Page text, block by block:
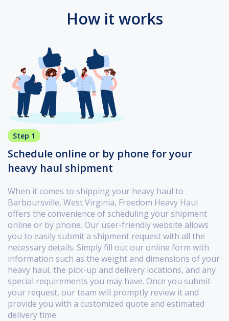
How it works
Step 1
Schedule online or by phone for your
heavy haul shipment
When it comes to shipping your heavy haul to
Barboursville, West Virginia, Freedom Heavy Haul
offers the convenience of scheduling your shipment
online or by phone. Our user-friendly website allows
you to easily submit a shipment request with all the
necessary details. Simply fill out our online form with
information such as the weight and dimensions of your
heavy haul, the pick-up and delivery locations, and any
special requirements you may have. Once you submit
your request, our team will promptly review it and
provide you with a customized quote and estimated
delivery time.